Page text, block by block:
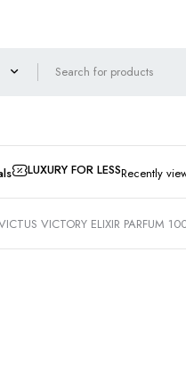
LUXURY FOR LESSRecently
VICTORY ELIXIR PARFUM